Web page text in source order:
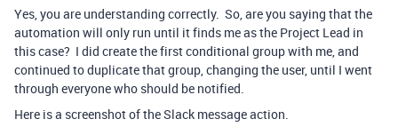
Yes, you are understanding correctly. So, are you saying that the
automation will only run until it finds me as the Project Lead in
this case? I did create the first conditional group with me, and
continued to duplicate that group, changing the user, until I went
through everyone who should be notified.
Here is a screenshot of the Slack message action.